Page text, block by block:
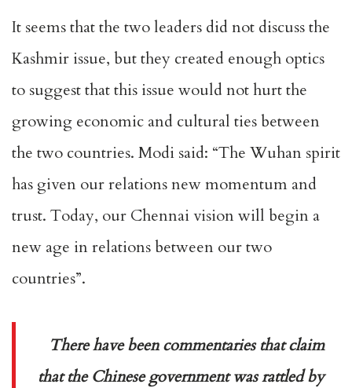
It seems that the two leaders did not discuss the
Kashmir issue, but they created enough optics
to suggest that this issue would not hurt the
growing economic and cultural ties between
the two countries. Modi said: “The Wuhan spirit
has given our relations new momentum and
trust. Today, our Chennai vision will begin a
new age in relations between our two
countries”.
There have been commentaries that claim
that the Chinese government was rattled by